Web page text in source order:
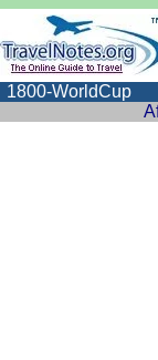
1800-WorldCup